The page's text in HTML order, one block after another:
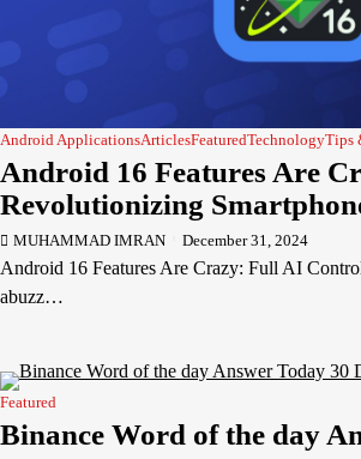
Android ApplicationsArticlesFeaturedTechnologyTips
Android 16 Features Are
Revolutionizing
MUHAMMAD IMRAN December 31, 2024
Android 16 Features Are Crazy: Full AI
abuzz…
Featured
Binance Word of the day